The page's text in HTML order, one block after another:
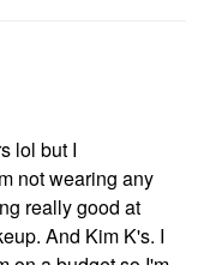
lol but I
not wearing any
really good at
And Kim K's. I